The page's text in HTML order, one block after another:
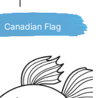
Canadian Flag